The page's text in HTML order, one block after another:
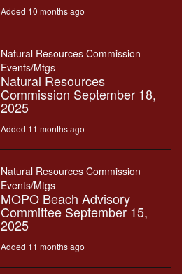
Added 10 months ago
Natural Resources Commission
Events/Mtgs
Natural Resources
Commission September 18,
2025
Added 11 months ago
Natural Resources Commission
Events/Mtgs
MOPO Beach Advisory
Committee September 15,
2025
Added 11 months ago